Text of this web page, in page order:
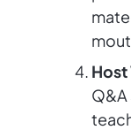
Host